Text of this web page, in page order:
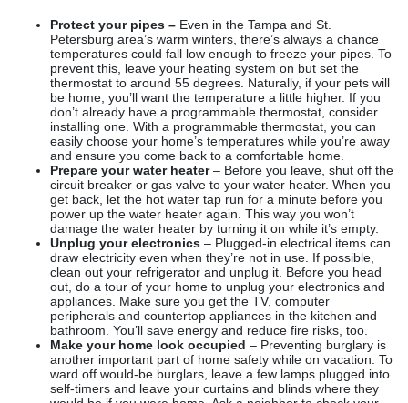
Protect your pipes – Even in the Tampa and St.
Petersburg area’s warm winters, there’s always a chance
temperatures could fall low enough to freeze your pipes. To
prevent this, leave your heating system on but set the
thermostat to around 55 degrees. Naturally, if your pets will
be home, you’ll want the temperature a little higher. If you
don’t already have a programmable thermostat, consider
installing one. With a programmable thermostat, you can
easily choose your home’s temperatures while you’re away
and ensure you come back to a comfortable home.
Prepare your water heater– Before you leave, shut off the
circuit breaker or gas valve to your water heater. When you
get back, let the hot water tap run for a minute before you
power up the water heater again. This way you won’t
damage the water heater by turning it on while it’s empty.
Unplug your electronics – Plugged-in electrical items can
draw electricity even when they’re not in use. If possible,
clean out your refrigerator and unplug it. Before you head
out, do a tour of your home to unplug your electronics and
appliances. Make sure you get the TV, computer
peripherals and countertop appliances in the kitchen and
bathroom. You’ll save energy and reduce fire risks, too.
Make your home look occupied – Preventing burglary is
another important part of home safety while on vacation. To
ward off would-be burglars, leave a few lamps plugged into
self-timers and leave your curtains and blinds where they